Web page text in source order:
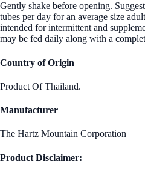
Gently shake before opening.
tubes per day for an average size
intended for intermittent and
may be fed daily along with a
Country of Origin
Product Of Thailand.
Manufacturer
The Hartz Mountain Corporation
Product Disclaimer: